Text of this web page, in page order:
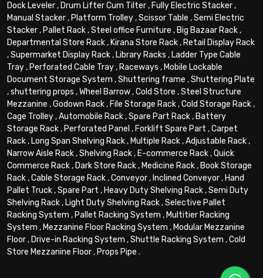
Dock Leveler,Drum Lifter Cum Tilter,Fully Electric Stacker,
Manual Stacker,Platform Trolley,Scissor Table ,Semi Electric
Stacker,Pallet Rack,Steel office Furniture ,Big Bazaar Rack,
Departmental Store Rack,Kirana Store Rack,Retail Display Rack
,Supermarket Display Rack,Library Racks ,Ladder Type Cable
Tray,Perforated Cable Tray,Raceways ,Mobile Lockable
Document Storage System ,Shuttering frame ,Shuttering Plate
,shuttering props ,Wheel Barrow,Cold Store ,Steel Structure
Mezzanine ,Godown Rack,File Storage Rack,Cold Storage Rack,
Cage Trolley,Automobile Rack,Spare Part Rack,Battery
Storage Rack,Perforated Panel ,Forklift Spare Part ,Carpet
Rack,Long Span Shelving Rack,Multiple Rack,Adjustable Rack,
Narrow Aisle Rack,Shelving Rack,E-commerce Rack,Quick
Commerce Rack,Dark Store Rack,Medicine Rack,Book Storage
Rack,Cable Storage Rack,Conveyor,Inclined Conveyor,Hand
Pallet Truck,Spare Part ,Heavy Duty Shelving Rack,Semi Duty
Shelving Rack,Light Duty Shelving Rack,Selective Pallet
Racking System ,Pallet Racking System ,Multitier Racking
System ,Mezzanine Floor Racking System ,Modular Mezzanine
Floor,Drive-in Racking System ,Shuttle Racking System ,Cold
Store Mezzanine Floor,Props Pipe .